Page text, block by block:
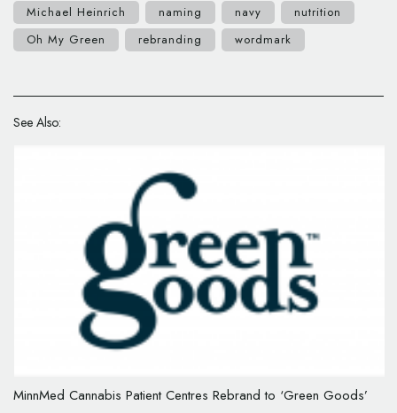
Michael Heinrich
naming navy
nutrition
Oh My Green
rebranding wordmark
See Also:
MinnMed Cannabis Patient Centres Rebrand to ‘Green Goods’